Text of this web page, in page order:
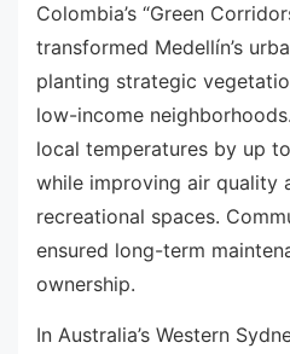
Colombia’s “Green
transformed Medellín’s
planting strategic
low-income
local temperatures by up
while improving air quality
recreational spaces.
ensured long-term
ownership.
In Australia’s Western